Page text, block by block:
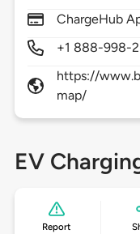
ChargeHub
+1 888-998-
https://
map/
EV
Report